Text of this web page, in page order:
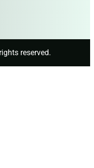
reserved.